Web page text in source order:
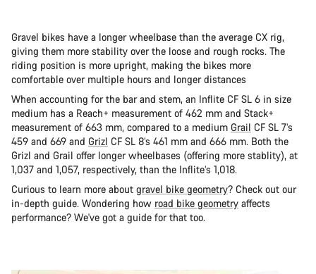
Gravel bikes have a longer wheelbase than the average CX rig,
giving them more stability over the loose and rough rocks. The
riding position is more upright, making the bikes more
comfortable over multiple hours and longer distances
When accounting for the bar and stem, an Inflite CF SL 6 in size
medium has a Reach+ measurement of 462 mm and Stack+
measurement of 663 mm, compared to a medium Grail CF SL 7’s
459 and 669 and Grizl CF SL 8’s 461 mm and 666 mm. Both the
Grizl and Grail offer longer wheelbases (offering more stablity), at
1,037 and 1,057, respectively, than the Inflite’s 1,018.
Curious to learn more about gravel bike geometry? Check out our
in-depth guide. Wondering how road bike geometry affects
performance? We've got a guide for that too.